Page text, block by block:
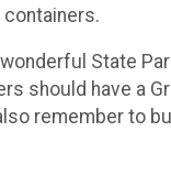
containers.​
State
should have a
remember to